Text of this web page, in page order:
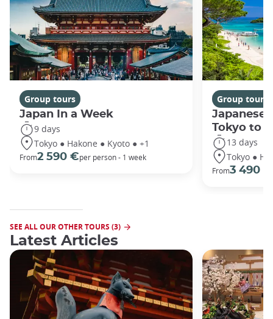
Group tours
Japan In a Week
9 days
Tokyo ● Hakone ● Kyoto ● +1
From2 590 €per person - 1 week
Group tours
Japanese
Tokyo to
13 days
Tokyo ●
From3 490 €
SEE ALL OUR OTHER TOURS (3)
Latest Articles